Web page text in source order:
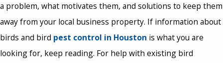
a problem, what motivates them, and solutions to keep them
away from your local business property. If information about
birds and bird pest control in Houston is what you are
looking for, keep reading. For help with existing bird